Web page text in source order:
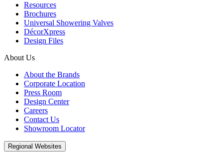
Resources
Brochures
Universal Showering Valves
DécorXpress
Design Files
About Us
About the Brands
Corporate Location
Press Room
Design Center
Careers
Contact Us
Showroom Locator
Regional Websites